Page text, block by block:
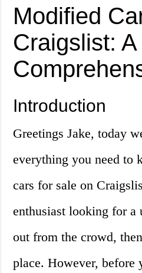
Modified
Craigslist: A
Introduction
Greetings Jake, today
everything you need to
cars for sale on
enthusiast looking for a
out from the crowd,
place. However, before